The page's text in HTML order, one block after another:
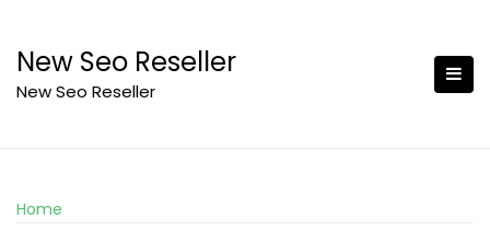
content
New Seo Reseller
New Seo Reseller
Home